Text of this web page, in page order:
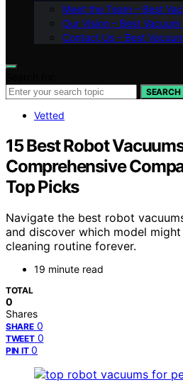
Meet the Team – Best
Our Vision – Best
Contact Us – Best
SEARCH
Vetted
15 Best Robot
Comprehensive
Top Picks
Navigate the best robot
and discover which model
cleaning routine forever.
19 minute read
TOTAL
0
Shares
SHARE 0
TWEET 0
PIN IT 0